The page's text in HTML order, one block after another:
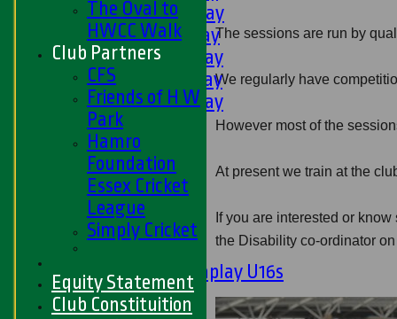
2nd XI - Saturday
3rd XI - Saturday
4th XI - Saturday
5th XI - Saturday
6th XI - Saturday
Ladies 1st XI
Sunday 'A'
Twenty20
Midweek
Junior Teams
Matchplay U16s
U13s
The sessions are run by
We regularly have
However most of the
At present we train at the
If you are interested or
the Disability co-ordinator
The Oval to
HWCC Walk
Club Partners
CFS
Friends of H W
Park
Hamro
Foundation
Essex Cricket
League
Simply Cricket
Equity Statement
Club Constituition